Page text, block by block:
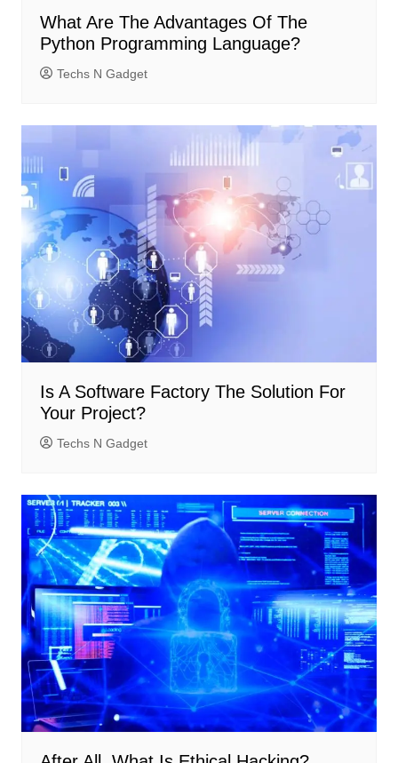
What Are The Advantages Of The
Python Programming Language?
Techs N Gadget
Is A Software Factory The Solution For
Your Project?
Techs N Gadget